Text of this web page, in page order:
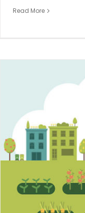
Read More
Integrating
Dental